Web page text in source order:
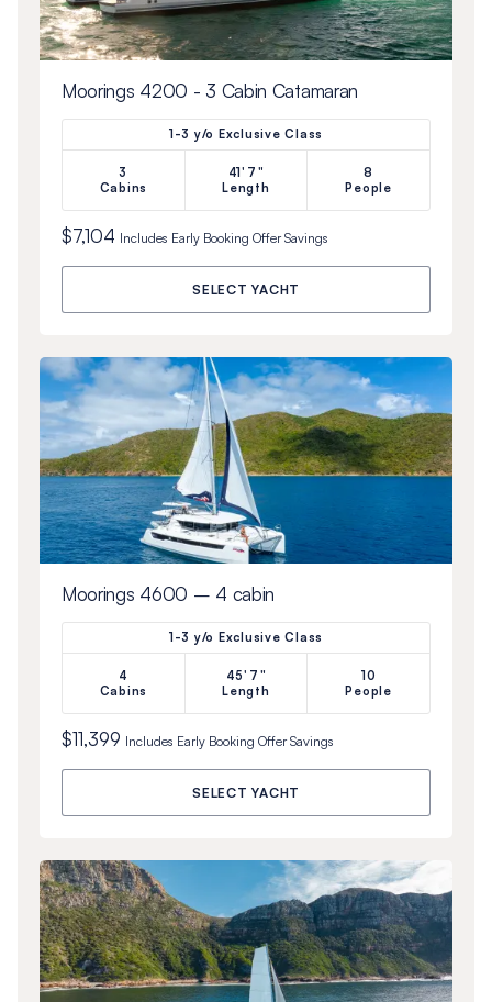
Moorings 4200 - 3 Cabin Catamaran
1-3 y/o Exclusive Class
3
Cabins
41'7"
Length
8
People
$7,104 Includes Early Booking OfferSavings
SELECT YACHT
Moorings 4600 – 4 cabin
1-3 y/o Exclusive Class
4
Cabins
45'7"
Length
10
People
$11,399 Includes Early Booking OfferSavings
SELECT YACHT